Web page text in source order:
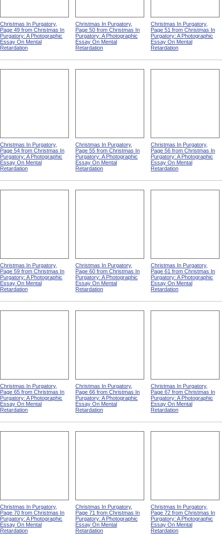
Christmas In Purgatory,
Page 49 from Christmas In
Purgatory: A Photographic
Essay On Mental
Retardation
Christmas In Purgatory,
Page 50 from Christmas In
Purgatory: A Photographic
Essay On Mental
Retardation
Christmas In Purgatory,
Page 51 from Christmas In
Purgatory: A Photographic
Essay On Mental
Retardation
Christmas In Purgatory,
Page 54 from Christmas In
Purgatory: A Photographic
Essay On Mental
Retardation
Christmas In Purgatory,
Page 55 from Christmas In
Purgatory: A Photographic
Essay On Mental
Retardation
Christmas In Purgatory,
Page 56 from Christmas In
Purgatory: A Photographic
Essay On Mental
Retardation
Christmas In Purgatory,
Page 59 from Christmas In
Purgatory: A Photographic
Essay On Mental
Retardation
Christmas In Purgatory,
Page 60 from Christmas In
Purgatory: A Photographic
Essay On Mental
Retardation
Christmas In Purgatory,
Page 61 from Christmas In
Purgatory: A Photographic
Essay On Mental
Retardation
Christmas In Purgatory,
Page 65 from Christmas In
Purgatory: A Photographic
Essay On Mental
Retardation
Christmas In Purgatory,
Page 66 from Christmas In
Purgatory: A Photographic
Essay On Mental
Retardation
Christmas In Purgatory,
Page 67 from Christmas In
Purgatory: A Photographic
Essay On Mental
Retardation
Christmas In Purgatory,
Page 70 from Christmas In
Purgatory: A Photographic
Essay On Mental
Retardation
Christmas In Purgatory,
Page 71 from Christmas In
Purgatory: A Photographic
Essay On Mental
Retardation
Christmas In Purgatory,
Page 72 from Christmas In
Purgatory: A Photographic
Essay On Mental
Retardation